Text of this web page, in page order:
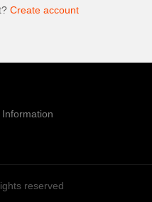
Create account
reserved